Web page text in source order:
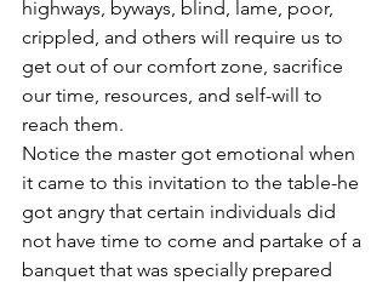
highways, byways, blind, lame, poor,
crippled, and others will require us to
get out of our comfort zone, sacrifice
our time, resources, and self-will to
reach them.
Notice the master got emotional when
it came to this invitation to the table-he
got angry that certain individuals did
not have time to come and partake of a
banquet that was specially prepared